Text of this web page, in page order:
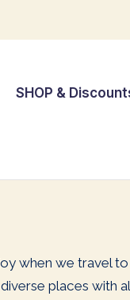
SHOP &
when we travel
places with